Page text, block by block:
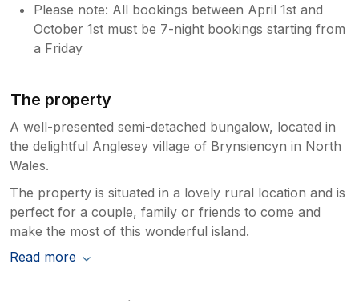
Please note: All bookings between April 1st and
October 1st must be 7-night bookings starting from
a Friday
The property
A well-presented semi-detached bungalow, located in
the delightful Anglesey village of Brynsiencyn in North
Wales.
The property is situated in a lovely rural location and is
perfect for a couple, family or friends to come and
make the most of this wonderful island.
Read more